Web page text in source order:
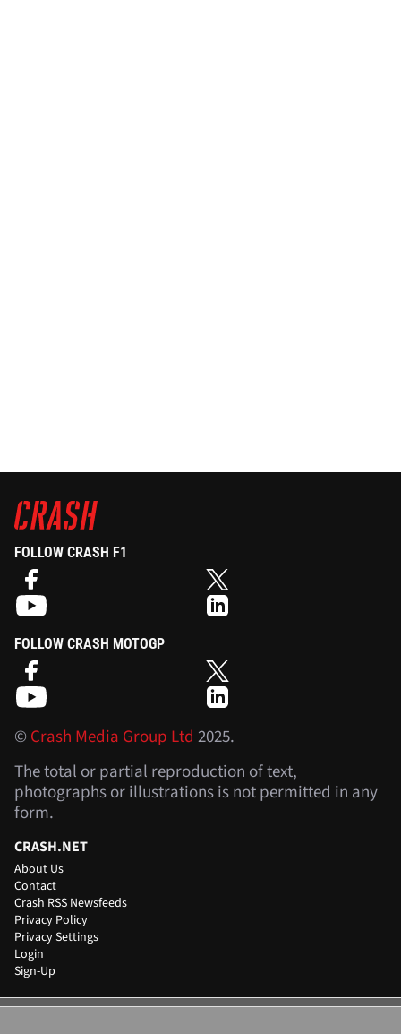
FOLLOW CRASH F1
FOLLOW CRASH MOTOGP
©Crash Media Group Ltd 2025.
The total or partial reproduction of text,
photographs or illustrations is not permitted in any
form.
CRASH.NET
About Us
Contact
Crash RSS Newsfeeds
Privacy Policy
Privacy Settings
Login
Sign-Up